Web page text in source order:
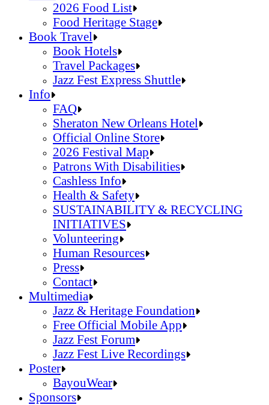
Louisiana Folklife Village
Native American Village
Grandstand Exhibits
Jazz Fest Kids Area
2026 Food List
Food Heritage Stage
2026 Food List
Food Heritage Stage
Book Travel
Book Hotels
Travel Packages
Jazz Fest Express Shuttle
Book Hotels
Travel Packages
Jazz Fest Express Shuttle
Info
FAQ
Sheraton New Orleans Hotel
Official Online Store
2026 Festival Map
Patrons With Disabilities
Cashless Info
Health & Safety
SUSTAINABILITY & RECYCLING
INITIATIVES
Volunteering
Human Resources
Press
Contact
FAQ
Sheraton New Orleans Hotel
Official Online Store
2026 Festival Map
Patrons With Disabilities
Cashless Info
Health & Safety
SUSTAINABILITY & RECYCLING
Multimedia
Jazz & Heritage Foundation
Free Official Mobile App
Jazz Fest Forum
Jazz Fest Live Recordings
Jazz & Heritage Foundation
Free Official Mobile App
Jazz Fest Forum
Poster
BayouWear
BayouWear
Sponsors